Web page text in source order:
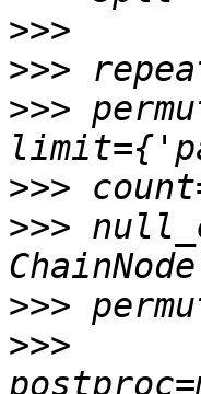
>>>
>>>
>>>
>>>
>>>
>>>
>>>